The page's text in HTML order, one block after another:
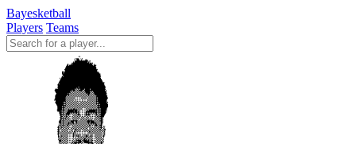
Bayesketball
Players Teams